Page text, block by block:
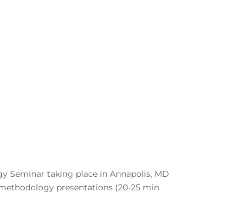
Seminar taking place in Annapolis, MD
presentations (20-25 min.